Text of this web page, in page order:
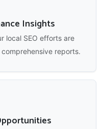
Insights
local SEO efforts are
reports.